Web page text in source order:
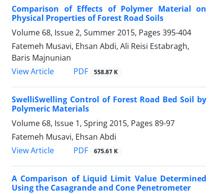
Comparison of Effects of Polymer Material on
Physical Properties of Forest Road Soils
Volume 68, Issue 2, Summer 2015, Pages 395-404
Fatemeh Musavi, Ehsan Abdi, Ali Reisi Estabragh,
Baris Majnunian
View Article
PDF 558.87 K
SwelliSwelling Control of Forest Road Bed Soil by
Polymeric Materials
Volume 68, Issue 1, Spring 2015, Pages 89-97
Fatemeh Musavi, Ehsan Abdi
View Article
PDF 675.61 K
A Comparison of Liquid Limit Value Determined
Using the Casagrande and Cone Penetrometer